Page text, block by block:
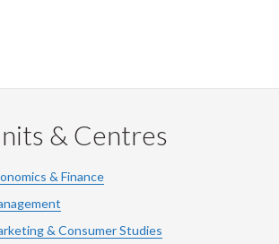
& Centres
& Finance
& Consumer Studies